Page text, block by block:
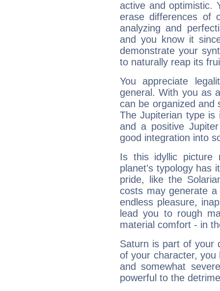
active and optimistic.
erase differences of
analyzing and
and you know it
demonstrate your
to naturally reap its
You appreciate
general. With you as
can be organized and
The Jupiterian type is
and a positive
good integration into
Is this idyllic picture
planet's typology has
pride, like the
costs may generate
endless pleasure,
lead you to rough
material comfort - in
Saturn is part of your
of your character, you
and somewhat
powerful to the